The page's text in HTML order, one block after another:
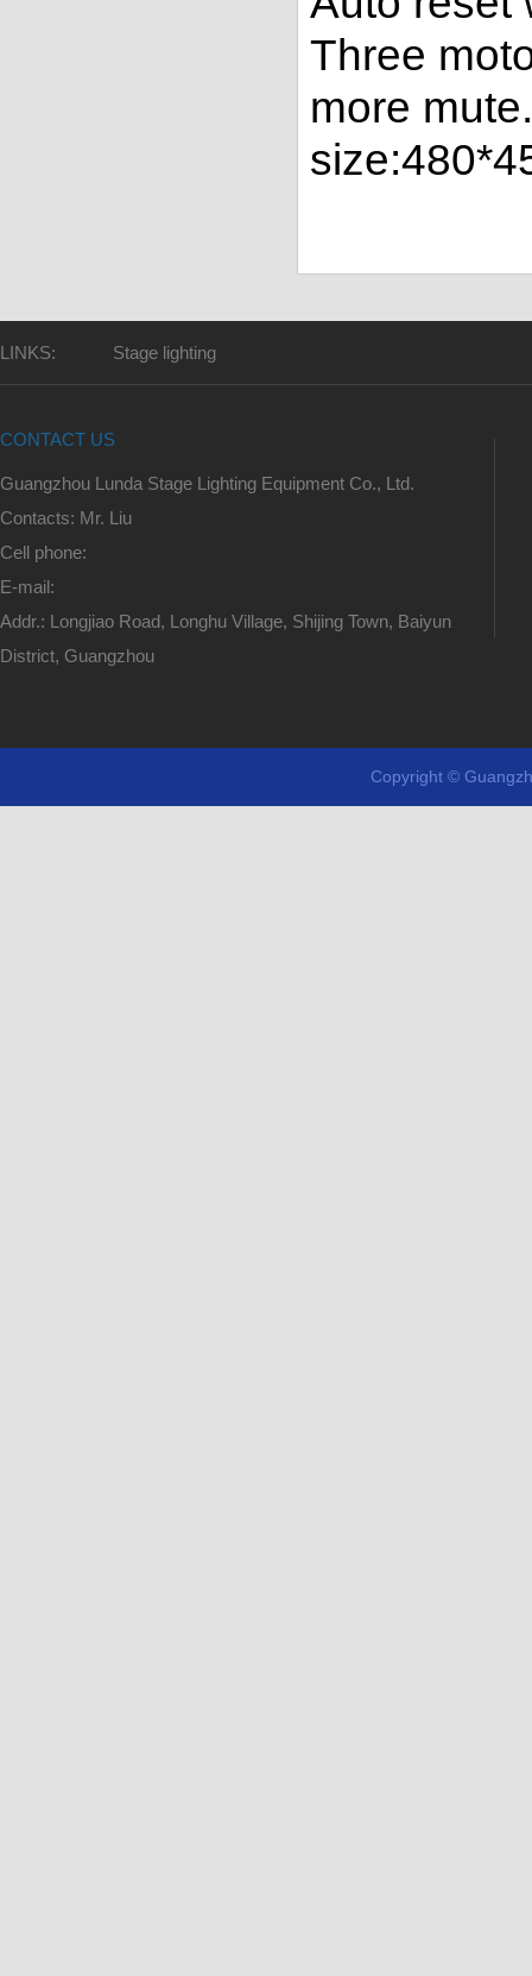
Three
more
LINKS: Stage lighting
CONTACT US
Guangzhou Lunda Stage Lighting Equipment Co., Ltd.
Contacts: Mr. Liu
Cell phone:
E-mail:
Addr.: Longjiao Road, Longhu Village, Shijing Town, Baiyun
District, Guangzhou
Copyright ©